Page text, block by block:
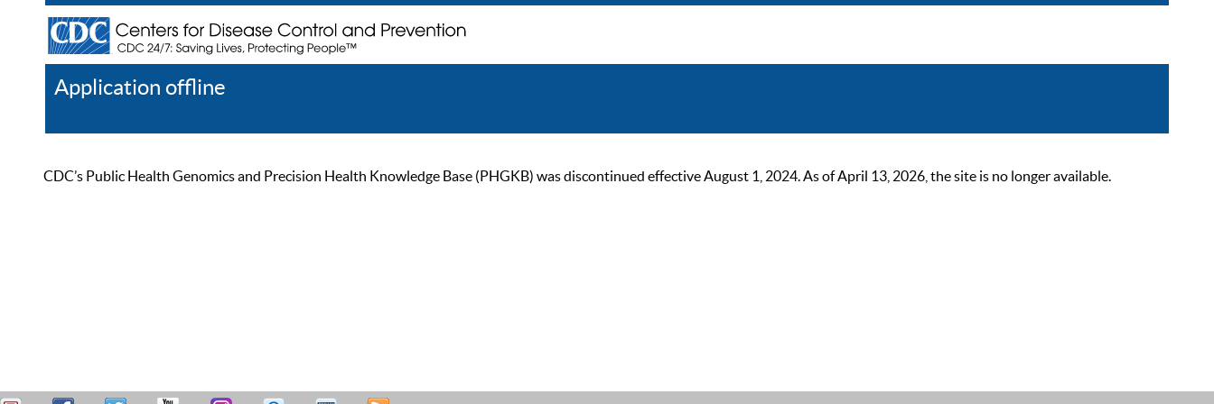
Application offline
CDC’s Public Health Genomics and Precision Health Knowledge Base (PHGKB) was discontinued effective August 1, 2024. As of April 13, 2026, the site is no longer available.